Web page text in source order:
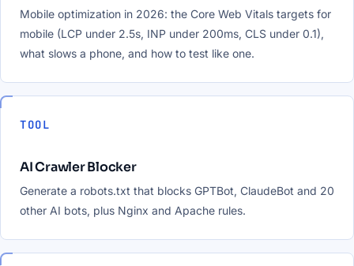
Mobile optimization in 2026: the Core Web Vitals targets for
mobile (LCP under 2.5s, INP under 200ms, CLS under 0.1),
what slows a phone, and how to test like one.
TOOL
AI Crawler Blocker
Generate a robots.txt that blocks GPTBot, ClaudeBot and 20
other AI bots, plus Nginx and Apache rules.